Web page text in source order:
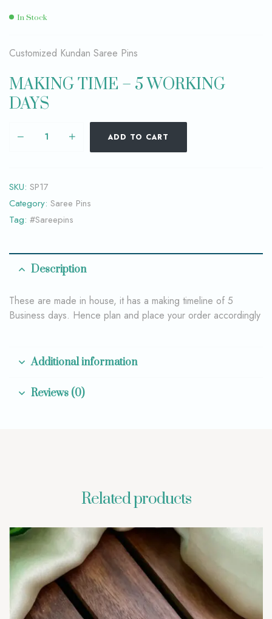
In Stock
Customized Kundan Saree Pins
MAKING TIME – 5 WORKING
DAYS
ADD TO CART
SKU: SP17
Category: Saree Pins
Tag: #Sareepins
Description
These are made in house, it has a making timeline of 5
Business days. Hence plan and place your order accordingly
Additional information
Reviews (0)
Related products